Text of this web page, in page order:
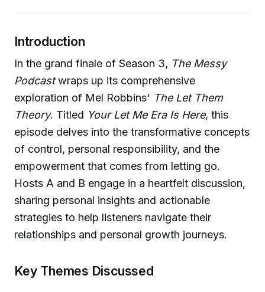
Introduction
In the grand finale of Season 3, The Messy
Podcastwraps up its comprehensive
exploration of Mel Robbins' The Let Them
Theory. Titled Your Let Me Era Is Here, this
episode delves into the transformative concepts
of control, personal responsibility, and the
empowerment that comes from letting go.
Hosts A and B engage in a heartfelt discussion,
sharing personal insights and actionable
strategies to help listeners navigate their
relationships and personal growth journeys.
Key Themes Discussed